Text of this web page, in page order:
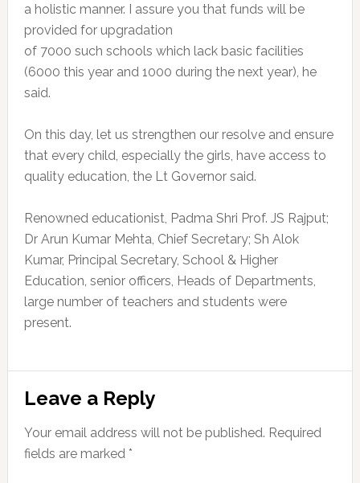
a holistic manner. I assure you that funds will be
provided for upgradation
of 7000 such schools which lack basic facilities
(6000 this year and 1000 during the next year), he
said.
On this day, let us strengthen our resolve and ensure
that every child, especially the girls, have access to
quality education, the Lt Governor said.
Renowned educationist, Padma Shri Prof. JS Rajput;
Dr Arun Kumar Mehta, Chief Secretary; Sh Alok
Kumar, Principal Secretary, School & Higher
Education, senior officers, Heads of Departments,
large number of teachers and students were
present.
Reader
Interactions
Leave a Reply
Your email address will not be published. Required
fields are marked *